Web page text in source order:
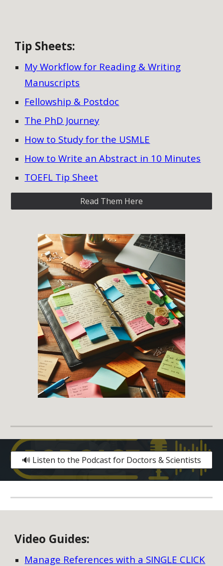
Tip Sheets:
My Workflow for Reading & Writing
Manuscripts
Fellowship & Postdoc
The PhD Journey
How to Study for the USMLE
How to Write an Abstract in 10 Minutes
TOEFL Tip Sheet
Read Them Here
🔊 Listen to the Podcast for Doctors & Scientists
Video Guides:
Manage References with a SINGLE CLICK